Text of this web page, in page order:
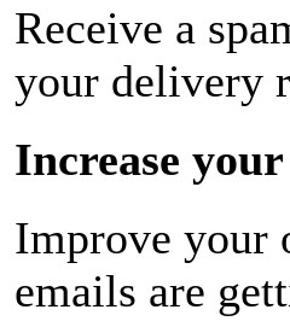
Receive a
your delivery
Increase
Improve your
emails are